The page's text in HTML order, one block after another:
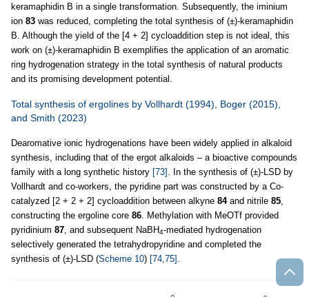
keramaphidin B in a single transformation. Subsequently, the iminium
ion 83 was reduced, completing the total synthesis of (±)-keramaphidin
B. Although the yield of the [4 + 2] cycloaddition step is not ideal, this
work on (±)-keramaphidin B exemplifies the application of an aromatic
ring hydrogenation strategy in the total synthesis of natural products
and its promising development potential.
Total synthesis of ergolines by Vollhardt (1994), Boger (2015),
and Smith (2023)
Dearomative ionic hydrogenations have been widely applied in alkaloid
synthesis, including that of the ergot alkaloids – a bioactive compounds
family with a long synthetic history [73]
. In the synthesis of (±)-LSD by
Vollhardt and co-workers, the pyridine part was constructed by a Co-
catalyzed [2 + 2 + 2] cycloaddition between alkyne 84and nitrile 85
constructing the ergoline core 86 . Methylation with MeOTf provided
pyridinium 87 , and subsequent NaBH4-mediated hydrogenation
selectively generated the tetrahydropyridine and completed the
synthesis of (±)-LSD (Scheme 10) [74,75]